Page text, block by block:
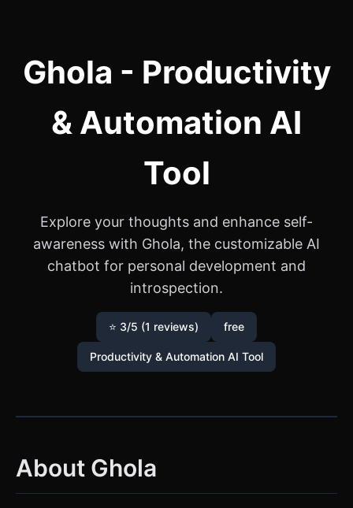
Ghola - Productivity
& Automation AI
Tool
Explore your thoughts and enhance self-
awareness with Ghola, the customizable AI
chatbot for personal development and
introspection.
⭐ 3/5 (1 reviews) free
Productivity & Automation AI Tool
About Ghola